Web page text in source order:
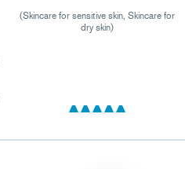
(Skincare for sensitive skin, Skincare for
dry skin)